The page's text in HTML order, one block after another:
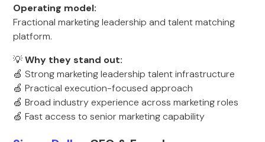
Operating model:
Fractional marketing leadership and talent matching
platform.
💡Why they stand out:
🍏 Strong marketing leadership talent infrastructure
🍏 Practical execution-focused approach
🍏 Broad industry experience across marketing roles
🍏 Fast access to senior marketing capability